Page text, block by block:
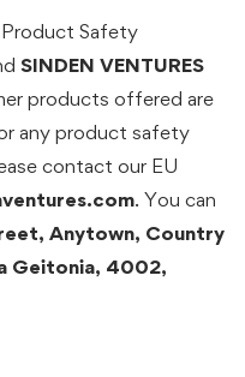
Safety
SINDEN VENTURES
products offered are
any product safety
contact our EU
. You can
Anytown, Country
Geitonia, 4002,